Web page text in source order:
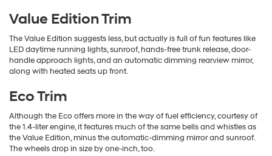
Value Edition Trim
The Value Edition suggests less, but actually is full of fun features like
LED daytime running lights, sunroof, hands-free trunk release, door-
handle approach lights, and an automatic dimming rearview mirror,
along with heated seats up front.
Eco Trim
Although the Eco offers more in the way of fuel efficiency, courtesy of
the 1.4-liter engine, it features much of the same bells and whistles as
the Value Edition, minus the automatic-dimming mirror and sunroof.
The wheels drop in size by one-inch, too.